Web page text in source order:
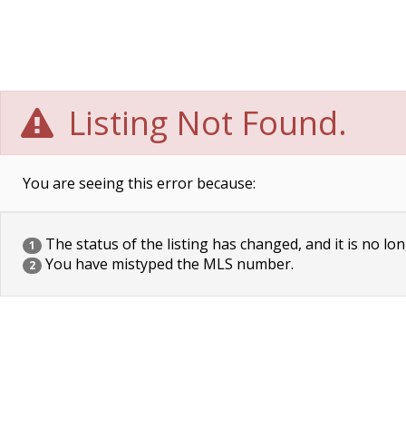
Listing Not Found.
You are seeing this error because:
1 The status of the listing has changed, and it is no
2 You have mistyped the MLS number.